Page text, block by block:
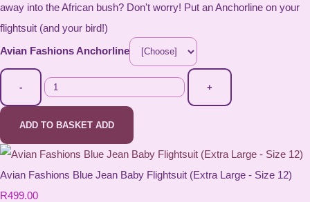
away into the African bush? Don't worry! Put an Anchorline on your
flightsuit (and your bird!)
Avian Fashions Anchorline
- +
ADD TO BASKET ADD
Avian Fashions Blue Jean Baby Flightsuit (Extra Large - Size 12)
R499.00